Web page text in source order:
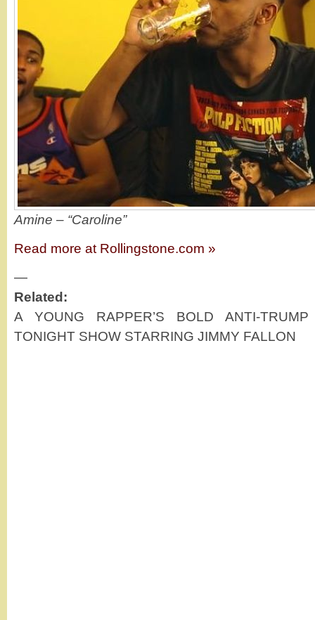
Amine – “Caroline”
Read more at Rollingstone.com »
—
Related:
A YOUNG RAPPER’S BOLD ANTI-
TONIGHT SHOW STARRING JIMMY FALLON